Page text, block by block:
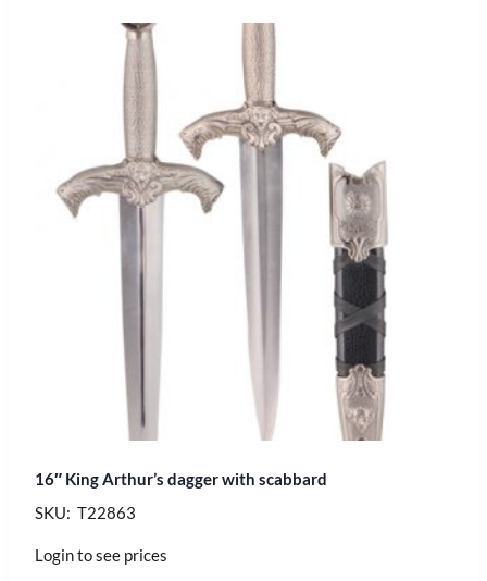
16″ King Arthur’s dagger with scabbard
SKU: T22863
Login to see prices